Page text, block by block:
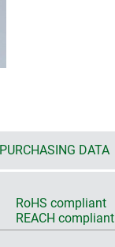
PURCHASING DATA
RoHS compliant
REACH compliant